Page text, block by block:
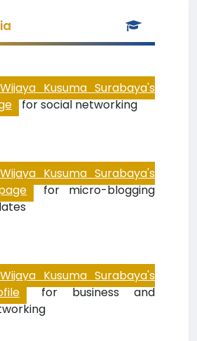
Kusuma Surabaya's
for social networking
Kusuma Surabaya's
for micro-blogging
Kusuma Surabaya's
for business and